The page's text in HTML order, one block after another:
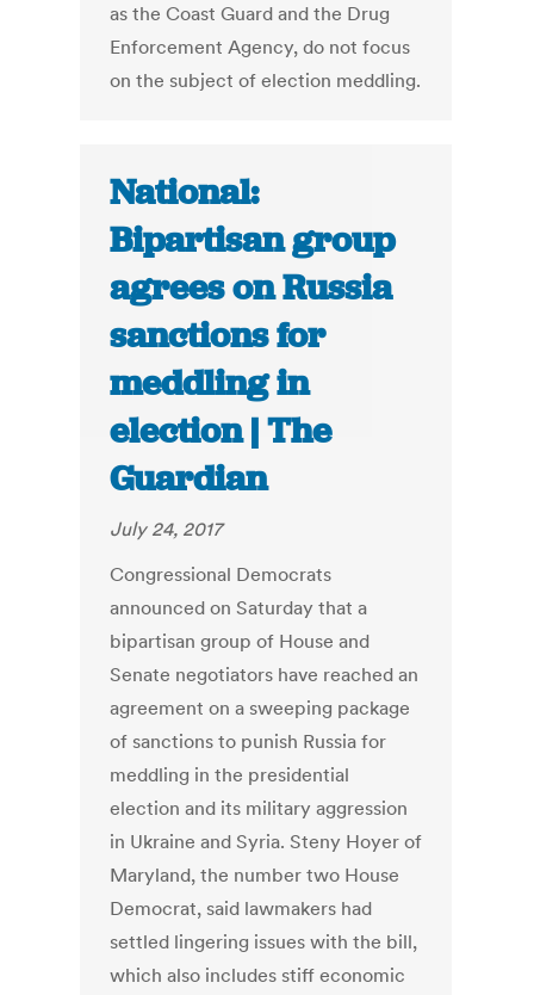
as the Coast Guard and the Drug
Enforcement Agency, do not focus
on the subject of election meddling.
National:
Bipartisan group
agrees on Russia
sanctions for
meddling in
election | The
Guardian
July 24, 2017
Congressional Democrats
announced on Saturday that a
bipartisan group of House and
Senate negotiators have reached an
agreement on a sweeping package
of sanctions to punish Russia for
meddling in the presidential
election and its military aggression
in Ukraine and Syria. Steny Hoyer of
Maryland, the number two House
Democrat, said lawmakers had
settled lingering issues with the bill,
which also includes stiff economic